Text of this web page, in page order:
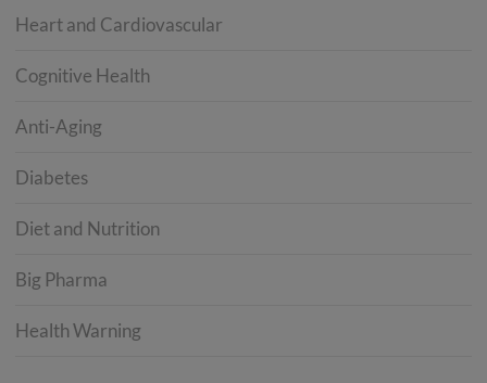
Heart and Cardiovascular
Cognitive Health
Anti-Aging
Diabetes
Diet and Nutrition
Big Pharma
Health Warning